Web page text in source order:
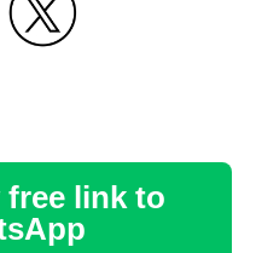
free link to